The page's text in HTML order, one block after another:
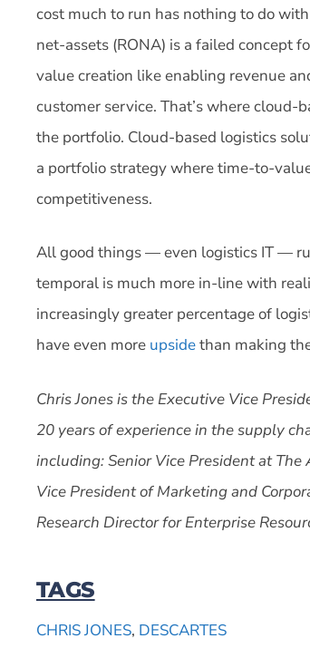
cost much to run has nothing to do
net-assets (RONA) is a failed concept
value creation like enabling revenue
customer service. That’s where
the portfolio. Cloud-based logistics
a portfolio strategy where time-to-
competitiveness.
All good things — even logistics IT —
temporal is much more in-line with
increasingly greater percentage of
have even more upsidethan making
Chris Jones is the Executive Vice
20 years of experience in the supply
including: Senior Vice President at The
Vice President of Marketing and
Research Director for Enterprise
TAGS
CHRIS JONES, DESCARTES